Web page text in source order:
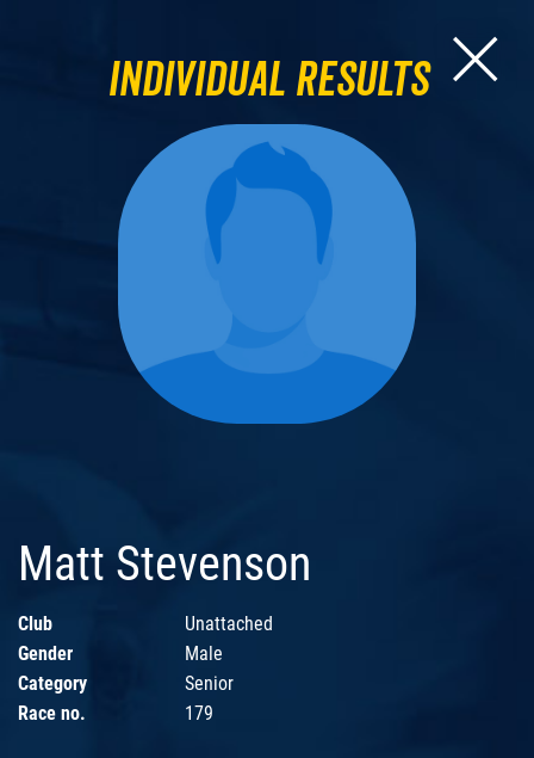
Individual Results
Matt Stevenson
Club
Unattached
Gender
Male
Category
Senior
Race no.
179